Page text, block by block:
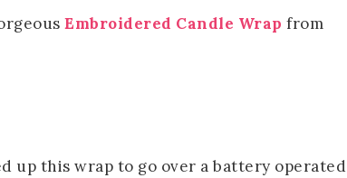
Embroidered Candle Wrap from
up this wrap to go over a battery operated